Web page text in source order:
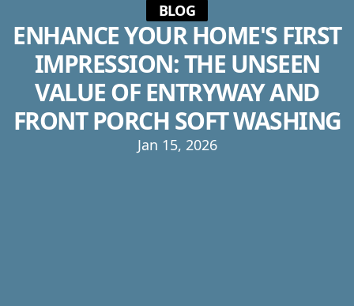
BLOG
ENHANCE YOUR HOME'S FIRST
IMPRESSION: THE UNSEEN
VALUE OF ENTRYWAY AND
FRONT PORCH SOFT WASHING
Jan 15, 2026